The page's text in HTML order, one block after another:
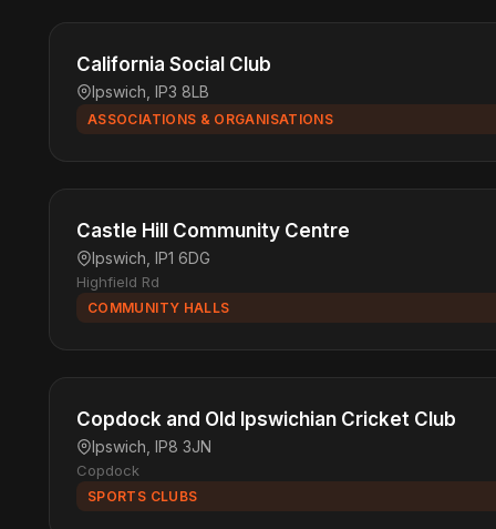
California Social Club
Ipswich, IP3 8LB
ASSOCIATIONS & ORGANISATIONS
Castle Hill Community Centre
Ipswich, IP1 6DG
Highfield Rd
COMMUNITY HALLS
Copdock and Old Ipswichian Cricket Club
Ipswich, IP8 3JN
Copdock
SPORTS CLUBS